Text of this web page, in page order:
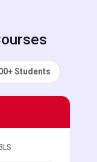
Students